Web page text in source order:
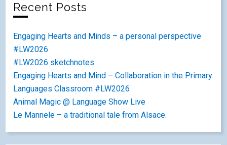
Recent Posts
Engaging Hearts and Minds – a personal perspective
#LW2026
#LW2026 sketchnotes
Engaging Hearts and Mind – Collaboration in the Primary
Languages Classroom #LW2026
Animal Magic @ Language Show Live
Le Mannele – a traditional tale from Alsace.